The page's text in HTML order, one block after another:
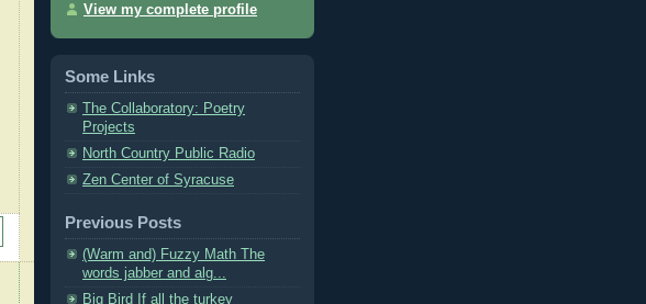
View my complete profile
Some Links
The Collaboratory: Poetry
Projects
North Country Public Radio
Zen Center of Syracuse
Previous Posts
(Warm and) Fuzzy Math The
words jabber and alg...
Big Bird If all the turkey